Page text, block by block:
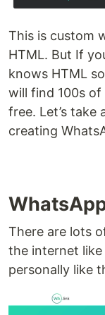
This is custom
HTML. But If
knows HTML
will find 100s
free. Let’s take
creating
There are lots
the internet
personally like